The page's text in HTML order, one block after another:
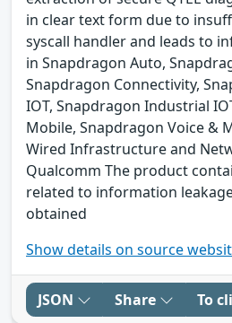
in clear text form due to
syscall handler and leads to
in Snapdragon Auto,
Snapdragon Connectivity,
IOT, Snapdragon Industrial
Mobile, Snapdragon Voice &
Wired Infrastructure and
Qualcomm The product
related to information
obtained
Show details on source
JSON Share To